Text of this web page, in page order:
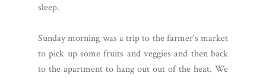
sleep.
Sunday morning was a trip to the farmer's market
to pick up some fruits and veggies and then back
to the apartment to hang out out of the heat. We